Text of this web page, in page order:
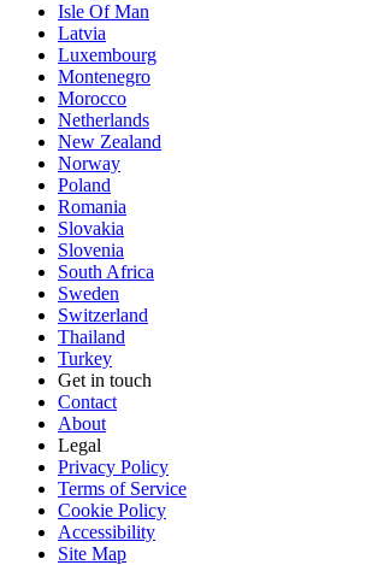
Isle Of Man
Latvia
Luxembourg
Montenegro
Morocco
Netherlands
New Zealand
Norway
Poland
Romania
Slovakia
Slovenia
South Africa
Sweden
Switzerland
Thailand
Turkey
Get in touch
Contact
About
Legal
Privacy Policy
Terms of Service
Cookie Policy
Accessibility
Site Map